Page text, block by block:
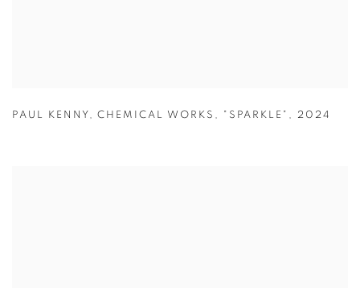
PAUL KENNY ,CHEMICAL WORKS , "SPARKLE" , 2024